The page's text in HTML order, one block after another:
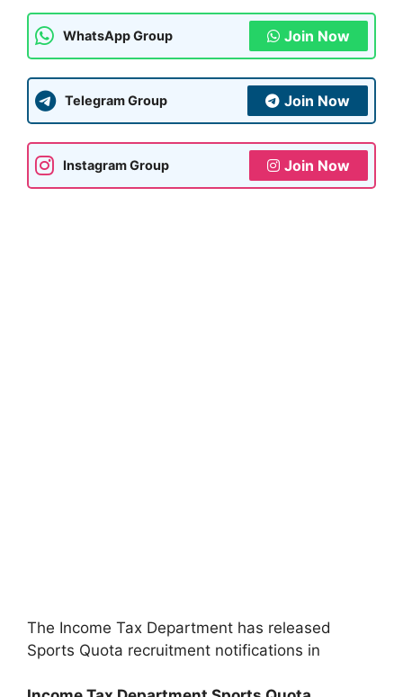
WhatsApp Group Join Now
Telegram Group Join Now
Instagram Group Join Now
The Income Tax Department has released
Sports Quota recruitment notifications in